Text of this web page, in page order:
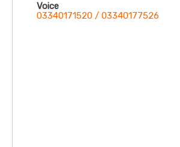
Voice
03340171520 / 03340177526